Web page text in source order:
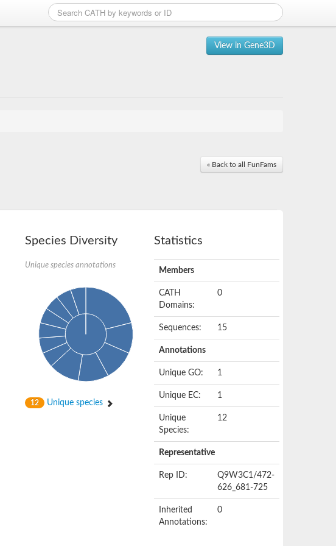
View in Gene3D
« Back to all FunFams
Species Diversity
Unique species annotations
12 Unique species
Statistics
Members
CATH
Domains:
0
Sequences: 15
Annotations
Unique GO: 1
Unique EC: 1
Unique
Species:
12
Representative
Rep ID:
Q9W3C1/472-
626_681-725
Inherited
Annotations:
0